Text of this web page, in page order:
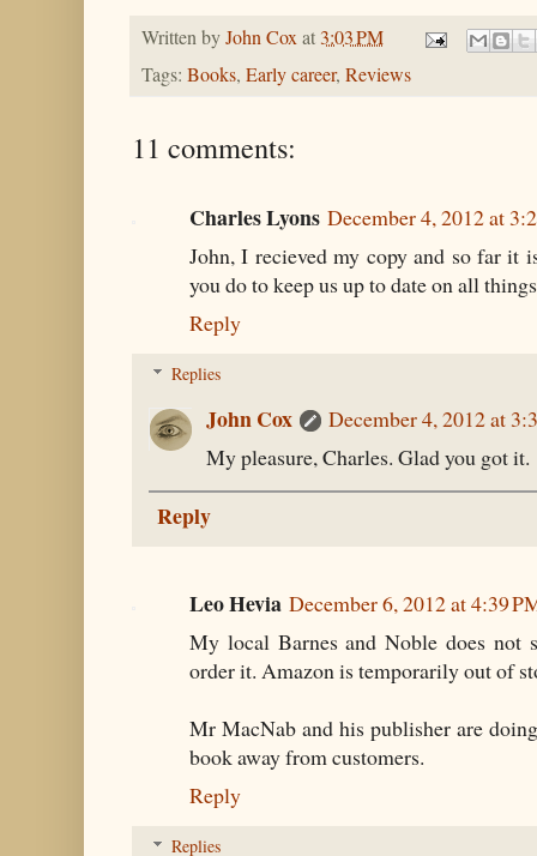
Written byJohn Coxat 3:03 PM
Tags: Books, Early career, Reviews
11 comments:
Charles Lyons December 4, 2012 at
John, I recieved my copy and so far it
you do to keep us up to date on all
Reply
Replies
John Cox
December 4, 2012 at
My pleasure, Charles. Glad you got it.
Reply
Leo Hevia December 6, 2012 at 4:39
My local Barnes and Noble does not
order it. Amazon is temporarily out of
Mr MacNab and his publisher are
book away from customers.
Reply
Replies